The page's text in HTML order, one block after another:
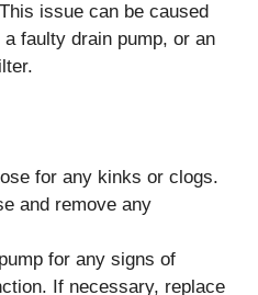
This issue can be caused
faulty drain pump, or an
for any kinks or clogs.
and remove any
for any signs of
If necessary, replace